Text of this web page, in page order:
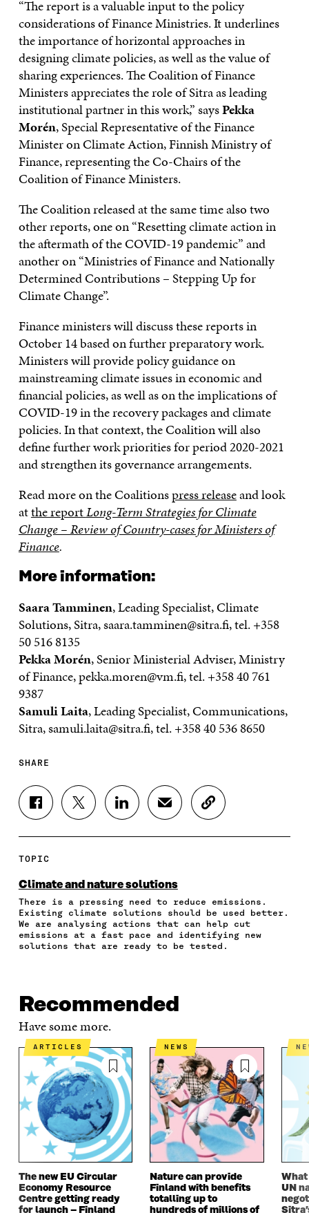
“The report is a valuable input to the policy
considerations of Finance Ministries. It underlines
the importance of horizontal approaches in
designing climate policies, as well as the value of
sharing experiences. The Coalition of Finance
Ministers appreciates the role of Sitra as leading
institutional partner in this work,” saysPekka
Morén, Special Representative of the Finance
Minister on Climate Action, Finnish Ministry of
Finance, representing the Co-Chairs of the
Coalition of Finance Ministers.
The Coalition released at the same time also two
other reports, one on “Resetting climate action in
the aftermath of the COVID-19 pandemic” and
another on “Ministries of Finance and Nationally
Determined Contributions – Stepping Up for
Climate Change”.
Finance ministers will discuss these reports in
October 14 based on further preparatory work.
Ministers will provide policy guidance on
mainstreaming climate issues in economic and
financial policies, as well as on the implications of
COVID-19 in the recovery packages and climate
policies. In that context, the Coalition will also
define further work priorities for period 2020-2021
and strengthen its governance arrangements.
Read more on the Coalitionspress releaseand look
atthe reportLong-Term Strategies for Climate
Change – Review of Country-cases for Ministers of
Finance.
More information:
Saara Tamminen, Leading Specialist, Climate
Solutions, Sitra, saara.tamminen@sitra.fi, tel. +358
50 516 8135
Pekka Morén, Senior Ministerial Adviser, Ministry
of Finance, pekka.moren@vm.fi, tel. +358 40 761
9387
Samuli Laita, Leading Specialist, Communications,
Sitra, samuli.laita@sitra.fi, tel. +358 40 536 8650
SHARE
S
H
E
N
A
C
E
B
P
N
I
N
N
E
W
W
I
N
W
S
H
N
W
I
T
T
E
I
N
A
N
E
W
W
I
N
D
O
S
H
N
I
N
K
E
P
N
A
N
E
W
W
I
N
D
S
H
N
N
E
M
A
E
N
A
N
E
W
W
I
N
D
O
C
O
C
L
E
L
TOPIC
Climate and nature solutions
There is a pressing need to reduce emissions.
Existing climate solutions should be used better.
We are analysing actions that can help cut
emissions at a fast pace and identifying new
solutions that are ready to be tested.
Recommended
Have some more.
ARTICLES
The new EU Circular
Economy Resource
Centre getting ready
for launch – Finland
NEWS
Nature can provide
Finland with benefits
totalling up to
hundreds of millions of
What
UN